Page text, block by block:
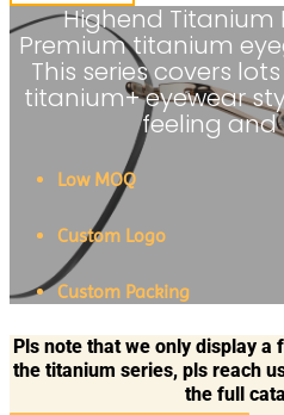
Highend Titanium
Premium titanium
This series covers
titanium+ eyewear
feeling and
Low MOQ
Custom Logo
Custom Packing
Pls note that we only display a
the titanium series, pls reach
the full